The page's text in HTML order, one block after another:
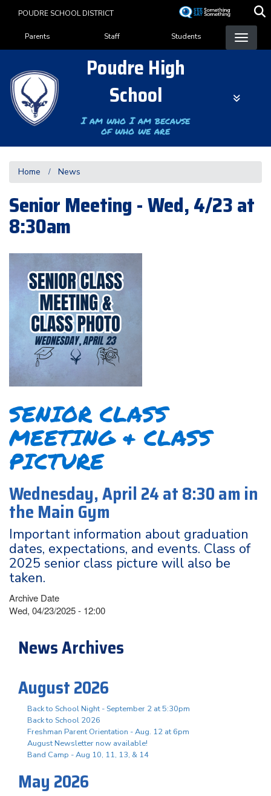
content
POUDRE SCHOOL DISTRICT
Landing Page Menu
Parents Staff Students
Poudre High
School
I am who I am because
of who we are
Home News
Senior Meeting - Wed, 4/23 at
8:30am
SENIOR CLASS
MEETING & CLASS
PICTURE
Wednesday, April 24 at 8:30 am in
the Main Gym
Important information about graduation
dates, expectations, and events. Class of
2025 senior class picture will also be
taken.
Archive Date
Wed, 04/23/2025 - 12:00
News Archives
August 2026
Back to School Night - September 2 at 5:30pm
Back to School 2026
Freshman Parent Orientation - Aug. 12 at 6pm
August Newsletter now available!
Band Camp - Aug 10, 11, 13, & 14
May 2026